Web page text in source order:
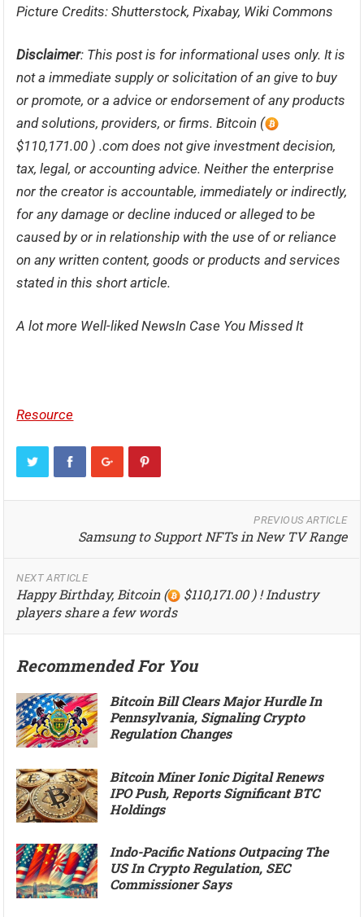
Picture Credits: Shutterstock, Pixabay, Wiki Commons
Disclaimer: This post is for informational uses only. It is
not a immediate supply or solicitation of an give to buy
or promote, or a advice or endorsement of any products
and solutions, providers, or firms. Bitcoin (
$110,171.00 ) .com does not give investment decision,
tax, legal, or accounting advice. Neither the enterprise
nor the creator is accountable, immediately or indirectly,
for any damage or decline induced or alleged to be
caused by or in relationship with the use of or reliance
on any written content, goods or products and services
stated in this short article.
A lot more Well-liked NewsIn Case You Missed It
Resource
PREVIOUS ARTICLE
Samsung to Support NFTs in New TV Range
NEXT ARTICLE
Happy Birthday, Bitcoin (
$110,171.00 ) ! Industry
players share a few words
Recommended For You
Bitcoin Bill Clears Major Hurdle In
Pennsylvania, Signaling Crypto
Regulation Changes
Bitcoin Miner Ionic Digital Renews
IPO Push, Reports Significant BTC
Holdings
Indo-Pacific Nations Outpacing The
US In Crypto Regulation, SEC
Commissioner Says